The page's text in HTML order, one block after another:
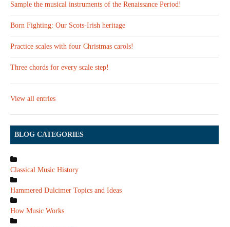
Sample the musical instruments of the Renaissance Period!
Born Fighting: Our Scots-Irish heritage
Practice scales with four Christmas carols!
Three chords for every scale step!
View all entries
BLOG CATEGORIES
Classical Music History
Hammered Dulcimer Topics and Ideas
How Music Works